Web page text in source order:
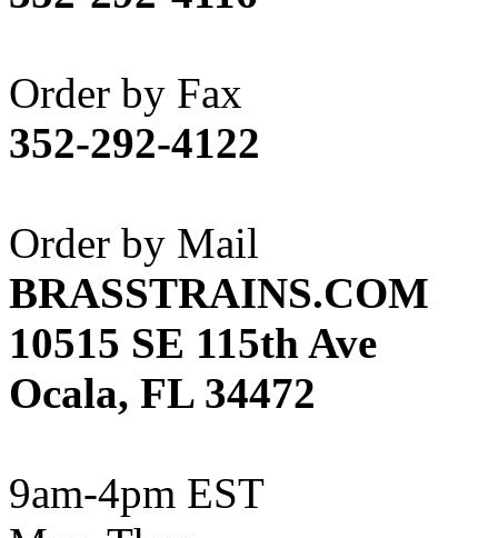
APM
(0)
ART HOBBIES INC.
Aster
(0)
ATL/ADACH
ATL/ASAHI
ATL/KAT (0)
ATL/KAWAI (0)
ATL/NAKAY (0)
ATL/SONO (0)
ATL/TETSU
ATL/TOBY
Order by Fax
352-292-4122
Order by Mail
BRASSTRAINS.COM
10515 SE 115th Ave
Ocala, FL 34472
9am-4pm EST